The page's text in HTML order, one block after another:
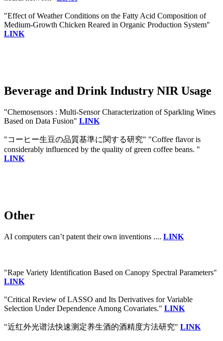
"Effect of Weather Conditions on the Fatty Acid Composition of
Medium-Growth Chicken Reared in Organic Production System"
LINK
Beverage and Drink Industry NIR Usage
"Chemosensors : Multi-Sensor Characterization of Sparkling Wines
Based on Data Fusion" LINK
"コーヒー生豆の品質基準に関する研究" "Coffee flavor is
considerably influenced by the quality of green coffee beans. "
LINK
Other
AI computers can’t patent their own inventions .... LINK
"Rape Variety Identification Based on Canopy Spectral Parameters"
LINK
"Critical Review of LASSO and Its Derivatives for Variable
Selection Under Dependence Among Covariates." LINK
"近红外光谱法快速测定养生酒的酒精度方法研究" LINK